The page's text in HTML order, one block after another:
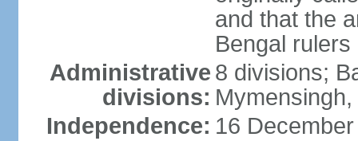
and that the
Bengal rulers
Administrative
divisions:
8 divisions;
Independence: 16